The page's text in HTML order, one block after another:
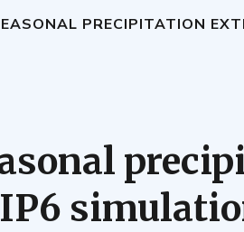
PRECIPITATION